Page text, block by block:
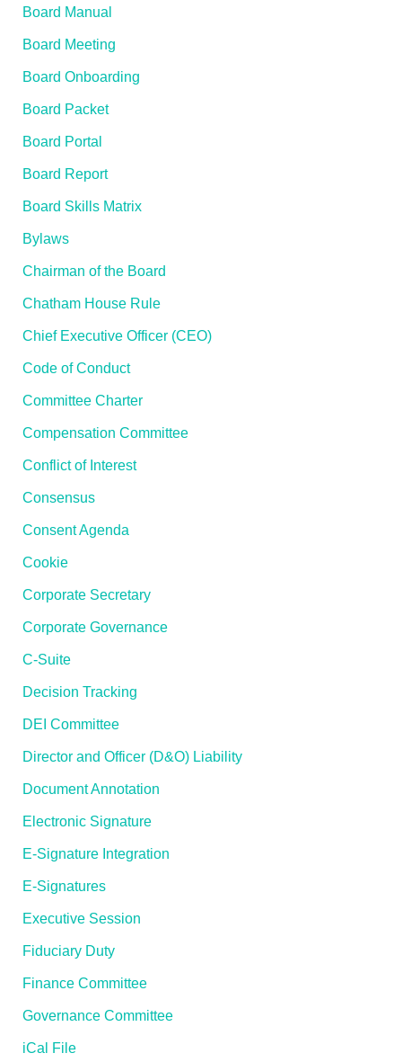
Board Manual
Board Meeting
Board Onboarding
Board Packet
Board Portal
Board Report
Board Skills Matrix
Bylaws
Chairman of the Board
Chatham House Rule
Chief Executive Officer (CEO)
Code of Conduct
Committee Charter
Compensation Committee
Conflict of Interest
Consensus
Consent Agenda
Cookie
Corporate Secretary
Corporate Governance
C-Suite
Decision Tracking
DEI Committee
Director and Officer (D&O) Liability
Document Annotation
Electronic Signature
E-Signature Integration
E-Signatures
Executive Session
Fiduciary Duty
Finance Committee
Governance Committee
iCal File